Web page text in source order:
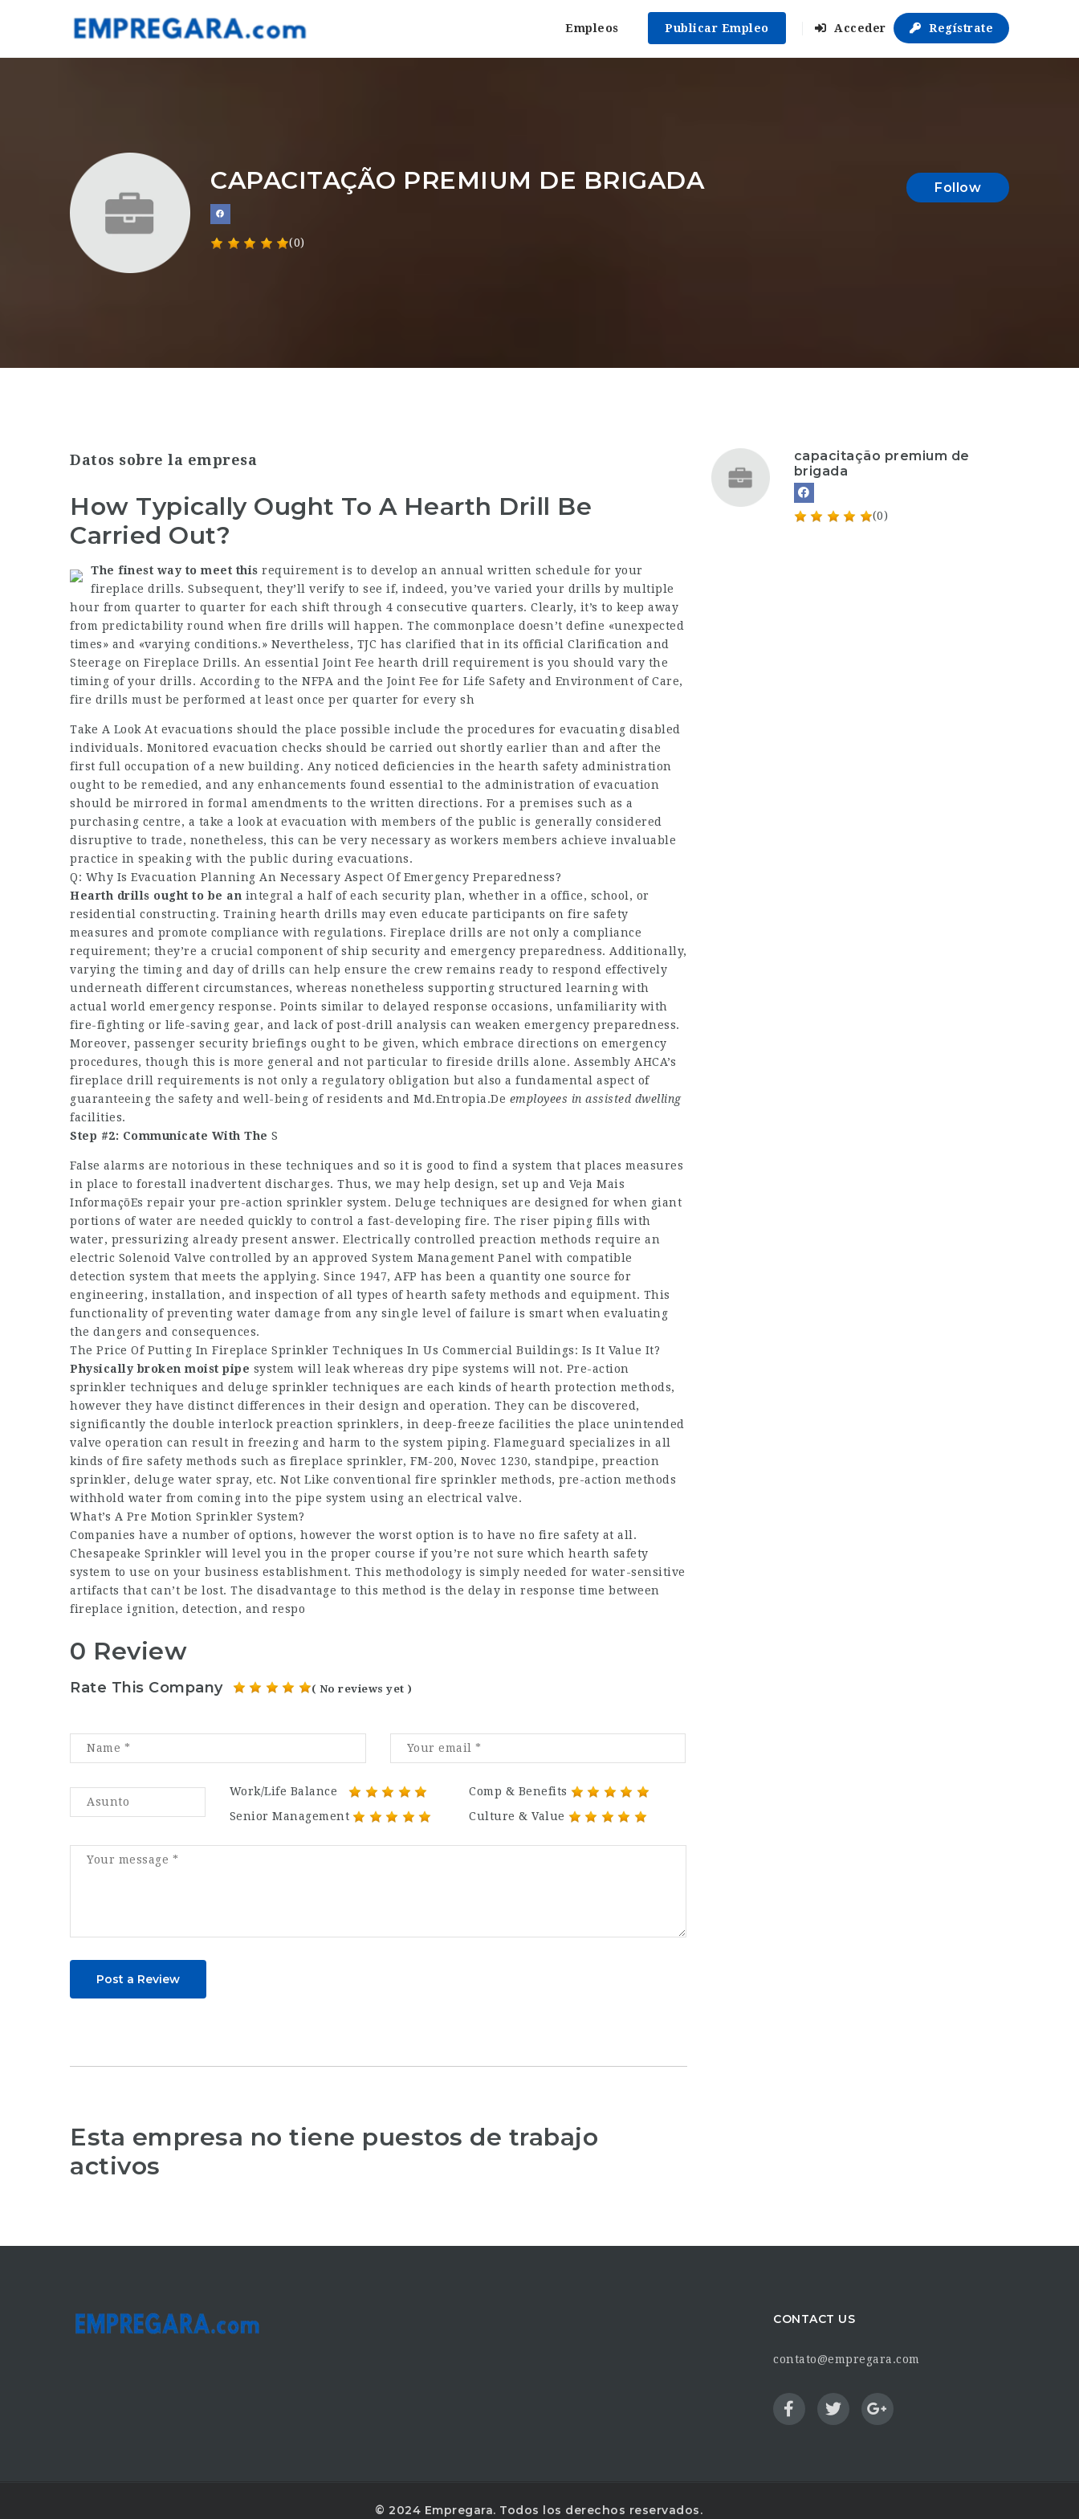
Empleos Publicar Empleo Acceder Regístrate
CAPACITAÇÃO PREMIUM DE BRIGADA
(0)
Follow
Datos sobre la empresa
How Typically Ought To A Hearth Drill Be
Carried Out?
The finest way to meet this requirement is to develop an annual written schedule for your
fireplace drills. Subsequent, they’ll verify to see if, indeed, you’ve varied your drills by multiple
hour from quarter to quarter for each shift through 4 consecutive quarters. Clearly, it’s to keep away
from predictability round when fire drills will happen. The commonplace doesn’t define «unexpected
times» and «varying conditions.» Nevertheless, TJC has clarified that in its official Clarification and
Steerage on Fireplace Drills. An essential Joint Fee hearth drill requirement is you should vary the
timing of your drills. According to the NFPA and the Joint Fee for Life Safety and Environment of Care,
fire drills must be performed at least once per quarter for every sh
Take A Look At evacuations should the place possible include the procedures for evacuating disabled
individuals. Monitored evacuation checks should be carried out shortly earlier than and after the
first full occupation of a new building. Any noticed deficiencies in the hearth safety administration
ought to be remedied, and any enhancements found essential to the administration of evacuation
should be mirrored in formal amendments to the written directions. For a premises such as a
purchasing centre, a take a look at evacuation with members of the public is generally considered
disruptive to trade, nonetheless, this can be very necessary as workers members achieve invaluable
practice in speaking with the public during evacuations.
Q: Why Is Evacuation Planning An Necessary Aspect Of Emergency Preparedness?
Hearth drills ought to be an integral a half of each security plan, whether in a office, school, or
residential constructing. Training hearth drills may even educate participants on fire safety
measures and promote compliance with regulations. Fireplace drills are not only a compliance
requirement; they’re a crucial component of ship security and emergency preparedness. Additionally,
varying the timing and day of drills can help ensure the crew remains ready to respond effectively
underneath different circumstances, whereas nonetheless supporting structured learning with
actual world emergency response. Points similar to delayed response occasions, unfamiliarity with
fire-fighting or life-saving gear, and lack of post-drill analysis can weaken emergency preparedness.
Moreover, passenger security briefings ought to be given, which embrace directions on emergency
procedures, though this is more general and not particular to fireside drills alone. Assembly AHCA’s
fireplace drill requirements is not only a regulatory obligation but also a fundamental aspect of
guaranteeing the safety and well-being of residents and Md.Entropia.De employees in assisted dwelling
facilities.
Step #2: Communicate With The S
False alarms are notorious in these techniques and so it is good to find a system that places measures
in place to forestall inadvertent discharges. Thus, we may help design, set up and Veja Mais
InformaçõEs repair your pre-action sprinkler system. Deluge techniques are designed for when giant
portions of water are needed quickly to control a fast-developing fire. The riser piping fills with
water, pressurizing already present answer. Electrically controlled preaction methods require an
electric Solenoid Valve controlled by an approved System Management Panel with compatible
detection system that meets the applying. Since 1947, AFP has been a quantity one source for
engineering, installation, and inspection of all types of hearth safety methods and equipment. This
functionality of preventing water damage from any single level of failure is smart when evaluating
the dangers and consequences.
The Price Of Putting In Fireplace Sprinkler Techniques In Us Commercial Buildings: Is It Value It?
Physically broken moist pipe system will leak whereas dry pipe systems will not. Pre-action
sprinkler techniques and deluge sprinkler techniques are each kinds of hearth protection methods,
however they have distinct differences in their design and operation. They can be discovered,
significantly the double interlock preaction sprinklers, in deep-freeze facilities the place unintended
valve operation can result in freezing and harm to the system piping. Flameguard specializes in all
kinds of fire safety methods such as fireplace sprinkler, FM-200, Novec 1230, standpipe, preaction
sprinkler, deluge water spray, etc. Not Like conventional fire sprinkler methods, pre-action methods
withhold water from coming into the pipe system using an electrical valve.
What’s A Pre Motion Sprinkler System?
Companies have a number of options, however the worst option is to have no fire safety at all.
Chesapeake Sprinkler will level you in the proper course if you’re not sure which hearth safety
system to use on your business establishment. This methodology is simply needed for water-sensitive
artifacts that can’t be lost. The disadvantage to this method is the delay in response time between
fireplace ignition, detection, and respo
0 Review
Rate This Company ( No reviews yet )
Work/Life Balance
Comp & Benefits
Senior Management
Culture & Value
Post a Review
Esta empresa no tiene puestos de trabajo
activos
capacitação premium de
brigada
(0)
CONTACT US
contato@empregara.com
© 2024 Empregara. Todos los derechos reservados.